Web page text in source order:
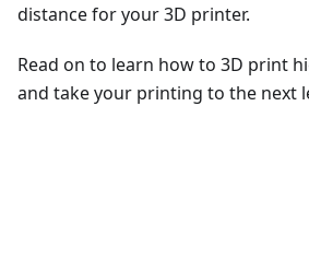
distance for your 3D printer.
Read on to learn how to 3D print
and take your printing to the next